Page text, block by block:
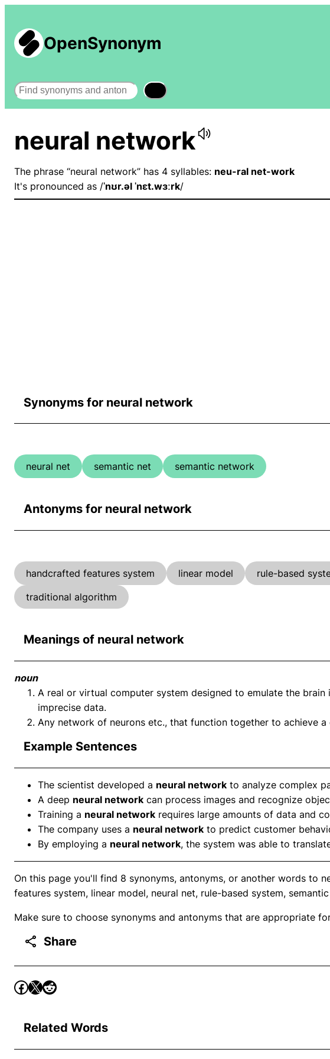
OpenSynonym
Search
neural network
The phrase “neural network” has 4 syllables: neu-ral net-work
It's pronounced as /ˈnʊr.əl ˈnɛt.wɜːrk/
Synonyms for neural network
neural net semantic net semantic network
Antonyms for neural network
handcrafted features system linear model rule-based
traditional algorithm
Meanings of neural network
noun
A real or virtual computer system designed to emulate the
imprecise data.
Any network of neurons etc., that function together to achieve a
Example Sentences
The scientist developed a neural network to analyze complex
A deep neural network can process images and recognize
Training a neural network requires large amounts of data and
The company uses a neural network to predict customer
By employing a neural network, the system was able to
On this page you'll find 8 synonyms, antonyms, or another words to
features system, linear model, neural net, rule-based system,
Make sure to choose synonyms and antonyms that are appropriate
Share
Related Words